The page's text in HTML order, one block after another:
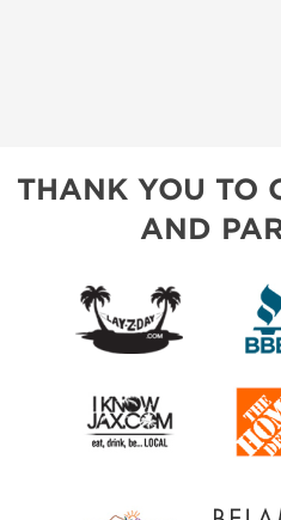
THANK YOU TO
AND